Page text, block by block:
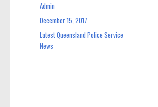
Author
Admin
Posted
December 15, 2017
Categories
Latest Queensland Police Service
News